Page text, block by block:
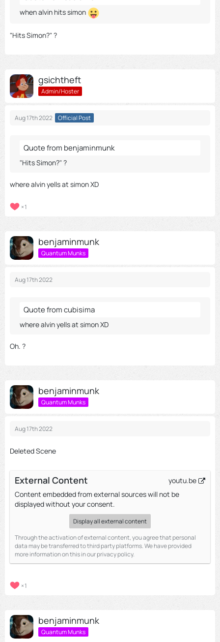
when alvin hits simon
"Hits Simon?" ?
gsichtheft
Admin/Hoster
Aug 17th 2022 Official Post
Quote from benjaminmunk
"Hits Simon?" ?
where alvin yells at simon XD
1
benjaminmunk
Quantum Munks
Aug 17th 2022
Quote from cubisima
where alvin yells at simon XD
Oh. ?
benjaminmunk
Quantum Munks
Aug 17th 2022
Deleted Scene
External Content
youtu.be
Content embedded from external sources will not be
displayed without your consent.
Display all external content
Through the activation of external content, you agree that personal
data may be transferred to third party platforms. We have provided
more information on this in our privacy policy.
1
benjaminmunk
Quantum Munks